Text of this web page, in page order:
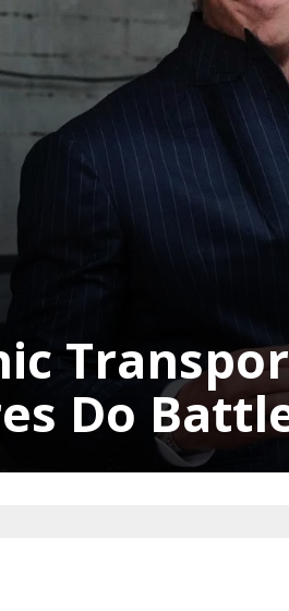
10
For
LIFESTYLE 3 years ago
Do